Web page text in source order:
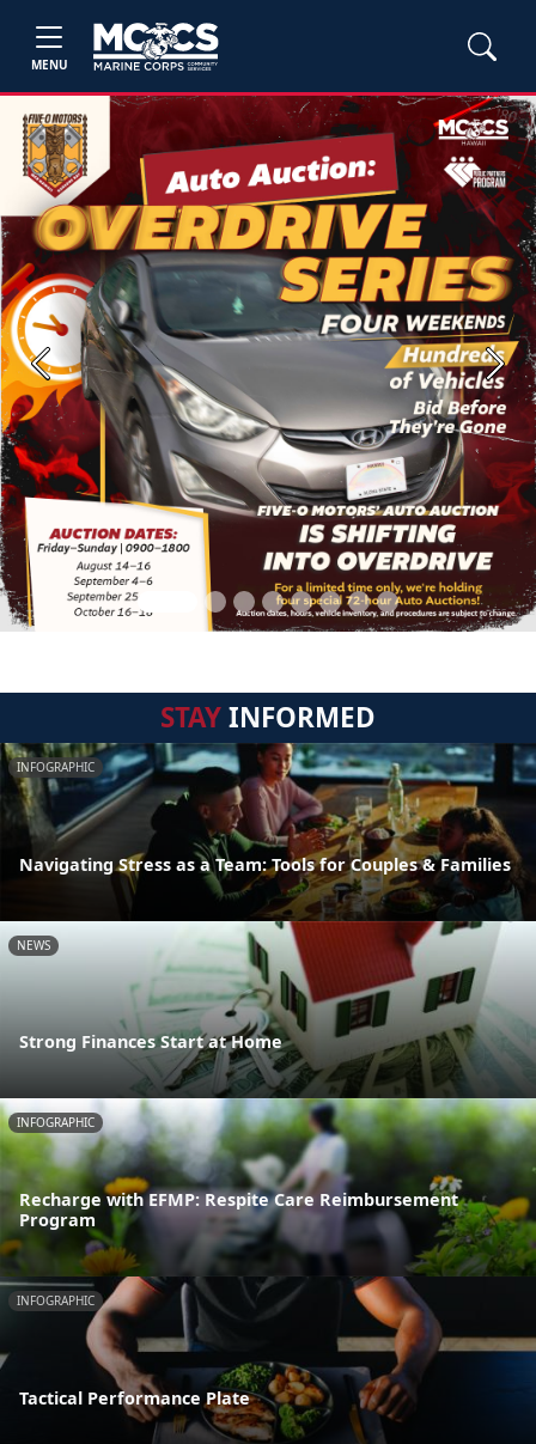
MENU
Previous Next
STAYINFORMED
INFOGRAPHIC
Navigating Stress as a Team: Tools for Couples & Families
NEWS
Strong Finances Start at Home
INFOGRAPHIC
Recharge with EFMP: Respite Care Reimbursement
Program
INFOGRAPHIC
Tactical Performance Plate